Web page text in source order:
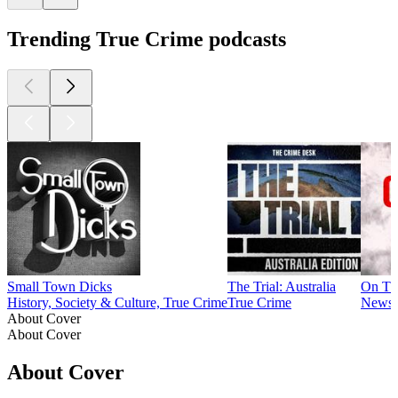
Trending True Crime podcasts
Small Town Dicks
History, Society & Culture, True Crime
The Trial: Australia
True Crime
On
About Cover
About Cover
About Cover